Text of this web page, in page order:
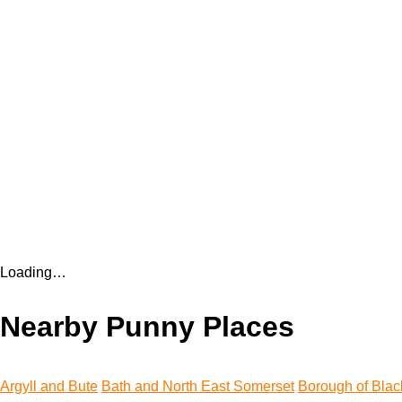
Loading…
Nearby Punny Places
Argyll and Bute Bath and North East Somerset Borough of